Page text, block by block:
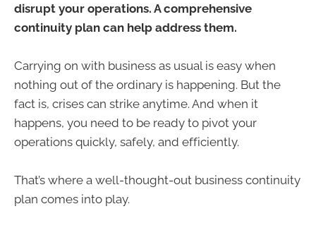
disrupt your operations. A comprehensive
continuity plan can help address them.
Carrying on with business as usual is easy when
nothing out of the ordinary is happening. But the
fact is, crises can strike anytime. And when it
happens, you need to be ready to pivot your
operations quickly, safely, and efficiently.
That’s where a well-thought-out business continuity
plan comes into play.